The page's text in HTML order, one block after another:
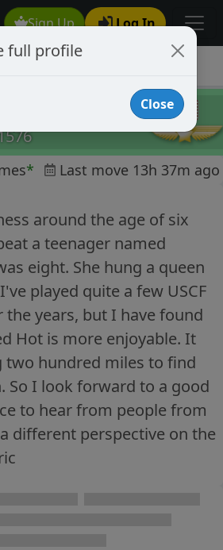
Sign Up Log In
* Last move 13h 37m ago
around the age of six
a teenager named
eight. She hung a queen
played quite a few USCF
years, but I have found
Hot is more enjoyable. It
two hundred miles to find
So I look forward to a good
to hear from people from
different perspective on the
full profile
Close